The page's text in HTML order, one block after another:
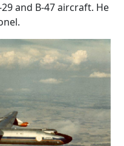
and B-47 aircraft. He